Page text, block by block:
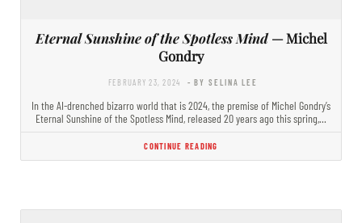
Eternal Sunshine of the Spotless Mind— Michel
Gondry
FEBRUARY 23, 2024 - BY SELINA LEE
In the AI-drenched bizarro world that is 2024, the premise of Michel Gondry’s
Eternal Sunshine of the Spotless Mind, released 20 years ago this spring,…
CONTINUE READING